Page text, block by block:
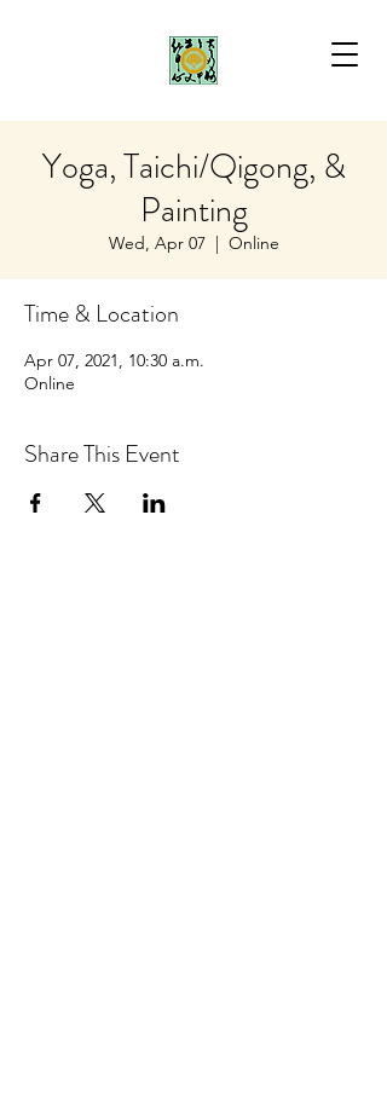
Yoga, Taichi/Qigong, &
Painting
Wed, Apr 07
  |
Online
Time & Location
Apr 07, 2021, 10:30 a.m.
Online
Share This Event